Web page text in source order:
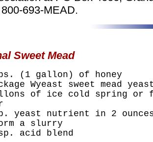
693-MEAD.
Sweet Mead
(1 gallon) of honey
Wyeast sweet mead
of ice cold spring or
yeast nutrient in 2
a slurry
acid blend